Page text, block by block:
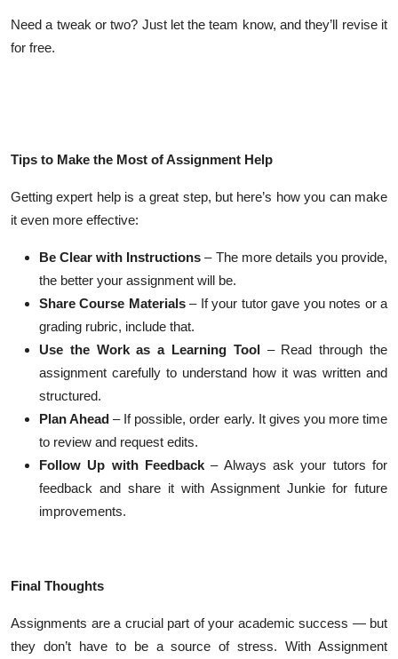
Need a tweak or two? Just let the team know, and they’ll revise it
for free.
Tips to Make the Most of Assignment Help
Getting expert help is a great step, but here’s how you can make
it even more effective:
Be Clear with Instructions – The more details you provide,
the better your assignment will be.
Share Course Materials– If your tutor gave you notes or a
grading rubric, include that.
Use the Work as a Learning Tool– Read through the
assignment carefully to understand how it was written and
structured.
Plan Ahead – If possible, order early. It gives you more time
to review and request edits.
Follow Up with Feedback – Always ask your tutors for
feedback and share it with Assignment Junkie for future
improvements.
Final Thoughts
Assignments are a crucial part of your academic success — but
they don’t have to be a source of stress. With Assignment